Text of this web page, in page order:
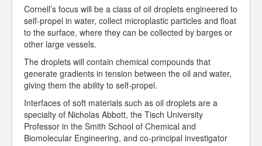
Cornell’s focus will be a class of oil droplets engineered to
self-propel in water, collect microplastic particles and float
to the surface, where they can be collected by barges or
other large vessels.
The droplets will contain chemical compounds that
generate gradients in tension between the oil and water,
giving them the ability to self-propel.
Interfaces of soft materials such as oil droplets are a
specialty of Nicholas Abbott, the Tisch University
Professor in the Smith School of Chemical and
Biomolecular Engineering, and co-principal investigator